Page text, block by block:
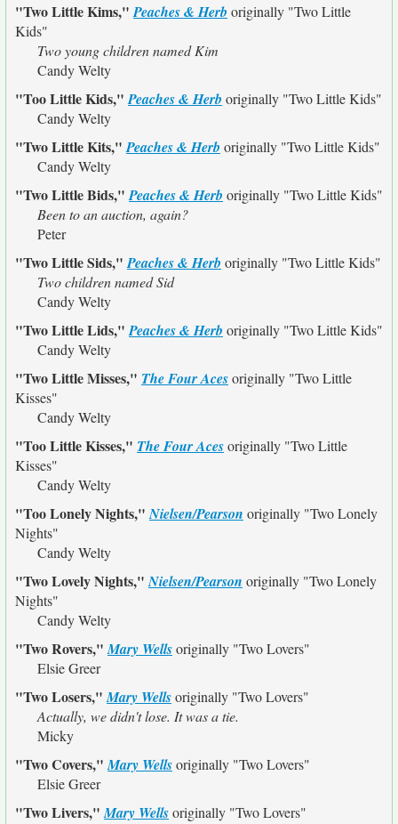
"Two Little Kims,"Peaches & Herb originally "Two Little
Kids"
Two young children named Kim
Candy Welty
"Too Little Kids,"Peaches & Herb originally "Two Little Kids"
Candy Welty
"Two Little Kits,"Peaches & Herb originally "Two Little Kids"
Candy Welty
"Two Little Bids,"Peaches & Herb originally "Two Little Kids"
Been to an auction, again?
Peter
"Two Little Sids,"Peaches & Herb originally "Two Little Kids"
Two children named Sid
Candy Welty
"Two Little Lids,"Peaches & Herb originally "Two Little Kids"
Candy Welty
"Two Little Misses," The Four Acesoriginally "Two Little
Kisses"
Candy Welty
"Too Little Kisses," The Four Acesoriginally "Two Little
Kisses"
Candy Welty
"Too Lonely Nights,"Nielsen/Pearson originally "Two Lonely
Nights"
Candy Welty
"Two Lovely Nights,"Nielsen/Pearson originally "Two Lonely
Nights"
Candy Welty
"Two Rovers,"Mary Wellsoriginally "Two Lovers"
Elsie Greer
"Two Losers,"Mary Wellsoriginally "Two Lovers"
Actually, we didn't lose. It was a tie.
Micky
"Two Covers,"Mary Wellsoriginally "Two Lovers"
Elsie Greer
"Two Livers,"Mary Wellsoriginally "Two Lovers"